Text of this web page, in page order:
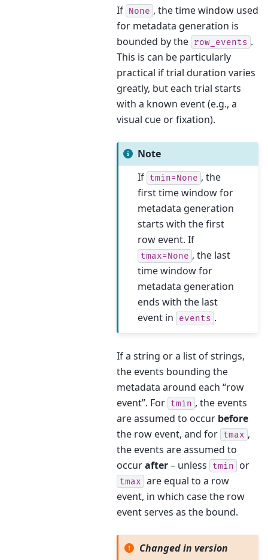
If None , the time window used
for metadata generation is
bounded by the row_events .
This is can be particularly
practical if trial duration varies
greatly, but each trial starts
with a known event (e.g., a
visual cue or fixation).
Note
If tmin=None , the
first time window for
metadata generation
starts with the first
row event. If
tmax=None , the last
time window for
metadata generation
ends with the last
event in
events .
If a string or a list of strings,
the events bounding the
metadata around each “row
event”. For tmin , the events
are assumed to occur before
the row event, and for tmax ,
the events are assumed to
occurafter– unless tmin or
tmax are equal to a row
event, in which case the row
event serves as the bound.
Changed in version